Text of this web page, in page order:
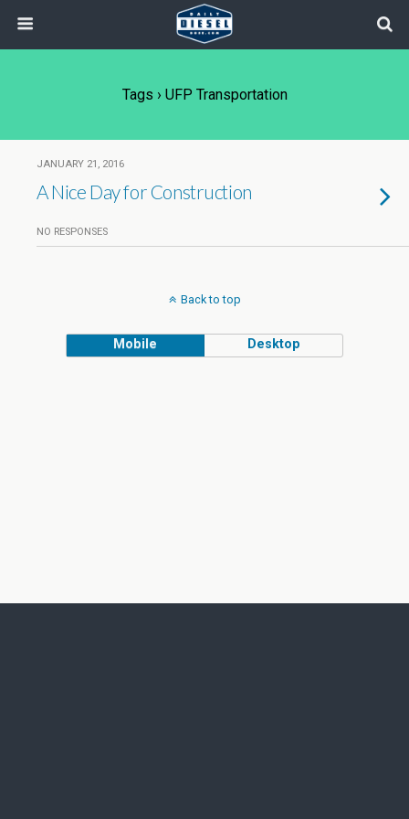
Tags › UFP Transportation
JANUARY 21, 2016
A Nice Day for Construction
NO RESPONSES
Back to top
Mobile Desktop